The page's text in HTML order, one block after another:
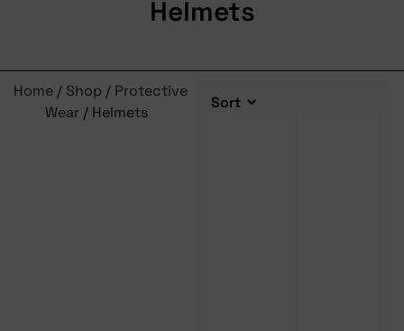
Helmets
Home / Shop / Protective
Wear / Helmets